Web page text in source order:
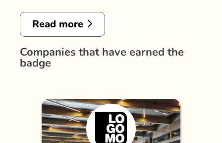
Read more
Companies that have earned the
badge